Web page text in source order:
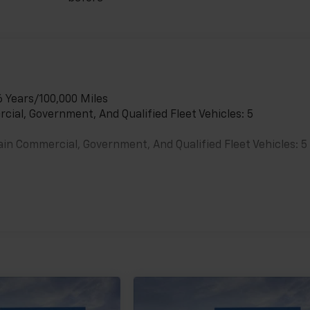
100,000 Miles
Government, And Qualified Fleet Vehicles: 5
Commercial, Government, And Qualified Fleet Vehicles: 5